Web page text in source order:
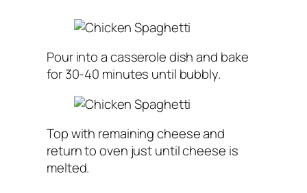
Pour into a casserole dish and bake
for 30-40 minutes until bubbly.
Top with remaining cheese and
return to oven just until cheese is
melted.